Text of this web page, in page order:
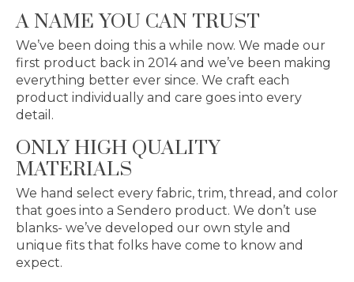
A NAME YOU CAN TRUST
We’ve been doing this a while now. We made our
first product back in 2014 and we’ve been making
everything better ever since. We craft each
product individually and care goes into every
detail.
ONLY HIGH QUALITY
MATERIALS
We hand select every fabric, trim, thread, and color
that goes into a Sendero product. We don’t use
blanks- we’ve developed our own style and
unique fits that folks have come to know and
expect.